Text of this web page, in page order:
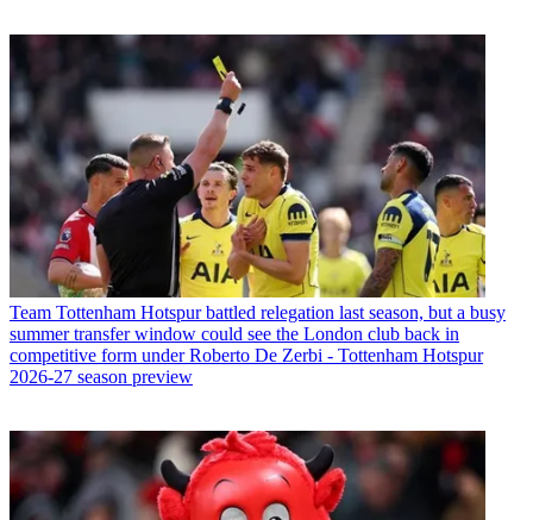
Team Tottenham Hotspur battled relegation last season, but a busy
summer transfer window could see the London club back in
competitive form under Roberto De Zerbi - Tottenham Hotspur
2026-27 season preview